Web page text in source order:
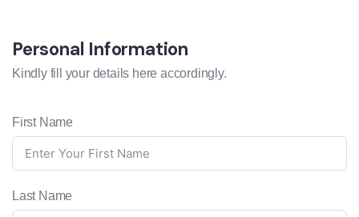
Personal Information
Kindly fill your details here accordingly.
First Name
Last Name